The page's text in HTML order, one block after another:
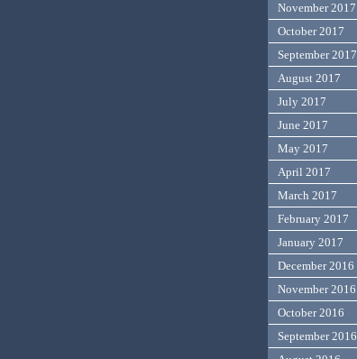
November 2017
October 2017
September 2017
August 2017
July 2017
June 2017
May 2017
April 2017
March 2017
February 2017
January 2017
December 2016
November 2016
October 2016
September 2016